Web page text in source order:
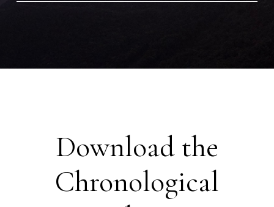
Download the
Chronological